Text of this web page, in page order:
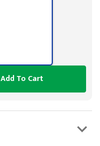
Add To Cart